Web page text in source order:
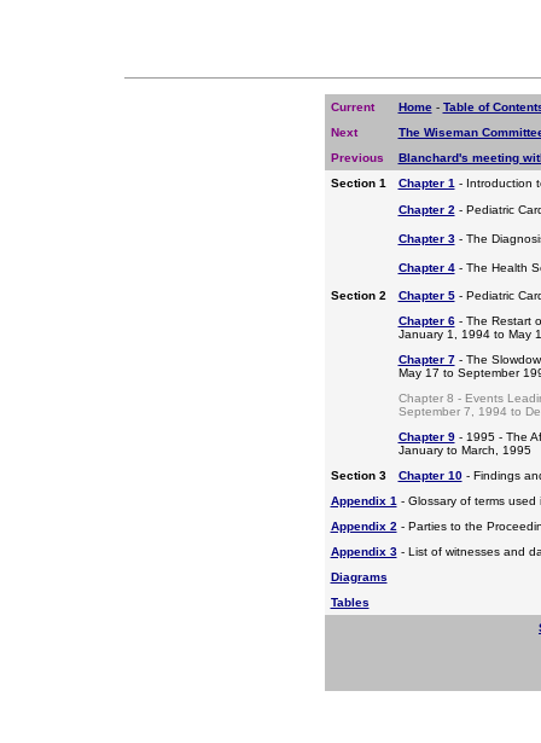
Current Home- Table of
Next
The Wiseman
Previous
Blanchard's meeting
Section 1
Chapter 1- Introduction
Chapter 2- Pediatric
Chapter 3- The
Chapter 4- The Health
Section 2 Chapter 5- Pediatric
Chapter 6- The Restart
January 1, 1994 to May
Chapter 7- The
May 17 to September
Chapter 8 - Events
September 7, 1994 to
Chapter 9- 1995 - The
January to March, 1995
Section 3
Chapter 10- Findings
Appendix 1- Glossary of terms used
Appendix 2- Parties to the
Appendix 3- List of witnesses and
Diagrams
Tables